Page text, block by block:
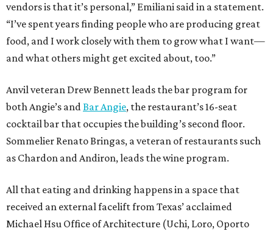
vendors is that it’s personal,” Emiliani said in a statement.
“I’ve spent years finding people who are producing great
food, and I work closely with them to grow what I want—
and what others might get excited about, too.”
Anvil veteran Drew Bennett leads the bar program for
both Angie’s andBar Angie, the restaurant’s 16-seat
cocktail bar that occupies the building’s second floor.
Sommelier Renato Bringas, a veteran of restaurants such
as Chardon and Andiron, leads the wine program.
All that eating and drinking happens in a space that
received an external facelift from Texas’ acclaimed
Michael Hsu Office of Architecture (Uchi, Loro, Oporto